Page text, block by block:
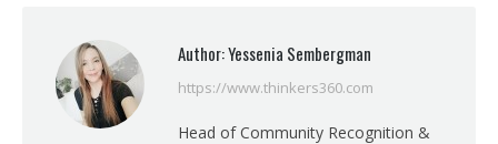
Author:Yessenia Sembergman
https://www.thinkers360.com
Head of Community Recognition &